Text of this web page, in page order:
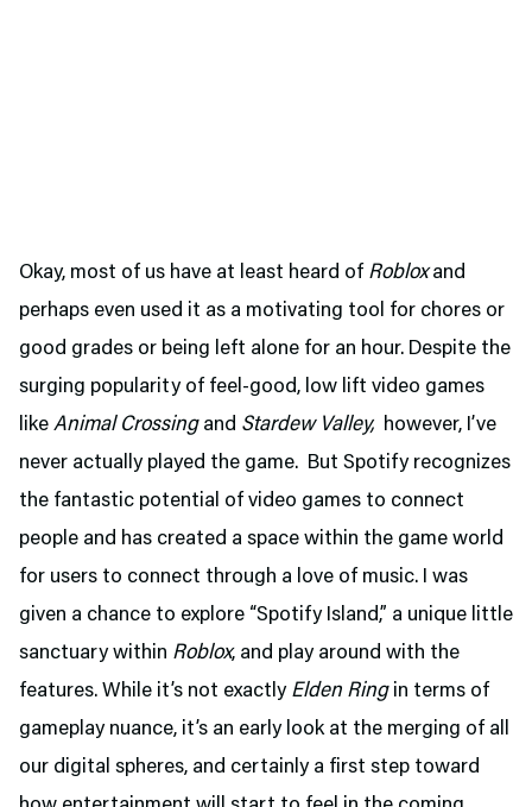
Okay, most of us have at least heard of Robloxand
perhaps even used it as a motivating tool for chores or
good grades or being left alone for an hour. Despite the
surging popularity of feel-good, low lift video games
like Animal Crossingand Stardew Valley, however, I’ve
never actually played the game. But Spotify recognizes
the fantastic potential of video games to connect
people and has created a space within the game world
for users to connect through a love of music. I was
given a chance to explore “Spotify Island,” a unique little
sanctuary within Roblox, and play around with the
features. While it’s not exactly Elden Ringin terms of
gameplay nuance, it’s an early look at the merging of all
our digital spheres, and certainly a first step toward